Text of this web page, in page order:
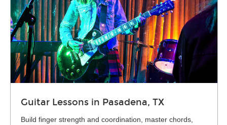
Guitar Lessons in Pasadena, TX
Build finger strength and coordination, master chords,